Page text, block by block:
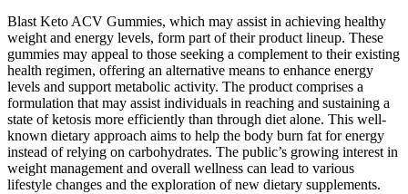
Blast Keto ACV Gummies, which may assist in achieving healthy
weight and energy levels, form part of their product lineup. These
gummies may appeal to those seeking a complement to their existing
health regimen, offering an alternative means to enhance energy
levels and support metabolic activity. The product comprises a
formulation that may assist individuals in reaching and sustaining a
state of ketosis more efficiently than through diet alone. This well-
known dietary approach aims to help the body burn fat for energy
instead of relying on carbohydrates. The public’s growing interest in
weight management and overall wellness can lead to various
lifestyle changes and the exploration of new dietary supplements.